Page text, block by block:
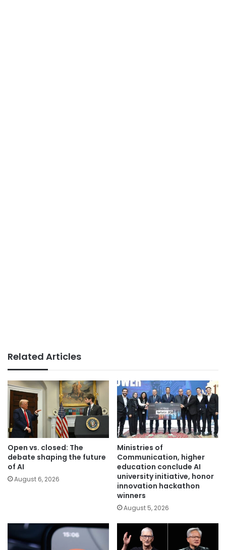
Related Articles
Open vs. closed: The
debate shaping the future
of AI
August 6, 2026
Ministries of
Communication, higher
education conclude AI
university initiative, honor
innovation hackathon
winners
August 5, 2026